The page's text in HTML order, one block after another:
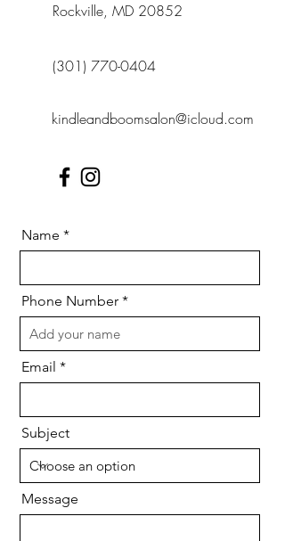
Rockville, MD 20852
(301) 770-0404
kindleandboomsalon@icloud.com
Name
Phone Number
Email
Subject
Message